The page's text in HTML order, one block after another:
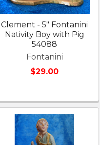
Clement - 5" Fontanini
Nativity Boy with Pig
54088
Fontanini
$29.00